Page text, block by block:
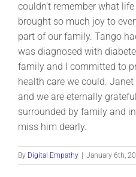
couldn’t remember what
brought so much joy to
part of our family. Tango
was diagnosed with
family and I committed to
health care we could.
and we are eternally
surrounded by family and in
miss him dearly.
By Digital Empathy January 6th,